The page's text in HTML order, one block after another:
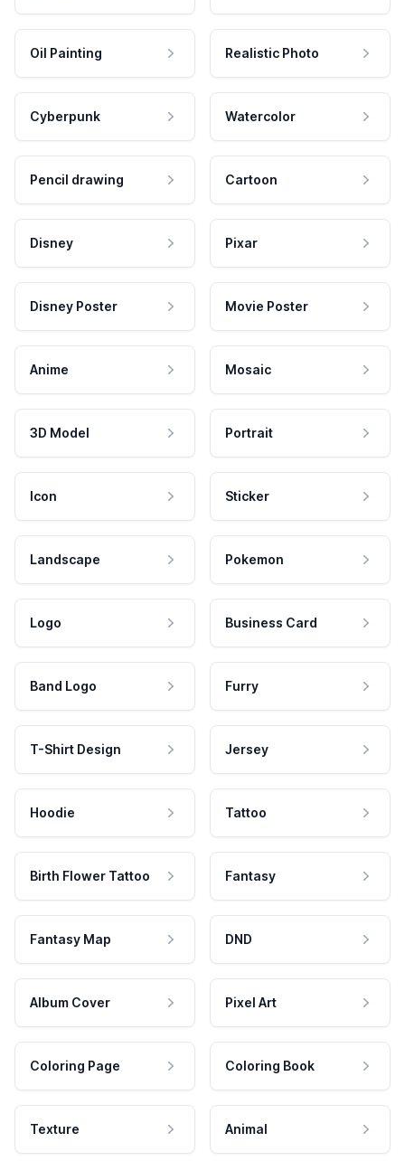
Oil Painting Realistic Photo
Cyberpunk Watercolor
Pencil drawing Cartoon
Disney Pixar
Disney Poster Movie Poster
Anime Mosaic
3D Model Portrait
Icon Sticker
Landscape Pokemon
Logo Business Card
Band Logo Furry
T-Shirt Design Jersey
Hoodie Tattoo
Birth Flower Tattoo Fantasy
Fantasy Map DND
Album Cover Pixel Art
Coloring Page Coloring Book
Texture Animal